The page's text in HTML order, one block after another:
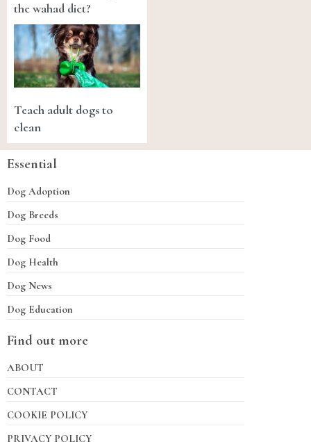
the wahad diet?
Teach adult dogs to
clean
Essential
Dog Adoption
Dog Breeds
Dog Food
Dog Health
Dog News
Dog Education
Find out more
ABOUT
CONTACT
COOKIE POLICY
PRIVACY POLICY